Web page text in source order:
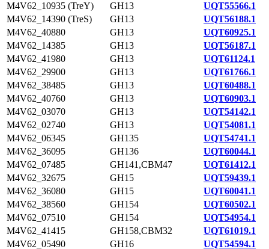
M4V62_10935 (TreY)
GH13
UQT55566.1
M4V62_14390 (TreS)
GH13
UQT56188.1
M4V62_40880
GH13
UQT60925.1
M4V62_14385
GH13
UQT56187.1
M4V62_41980
GH13
UQT61124.1
M4V62_29900
GH13
UQT61766.1
M4V62_38485
GH13
UQT60488.1
M4V62_40760
GH13
UQT60903.1
M4V62_03070
GH13
UQT54142.1
M4V62_02740
GH13
UQT54081.1
M4V62_06345
GH135
UQT54741.1
M4V62_36095
GH136
UQT60044.1
M4V62_07485
GH141,CBM47
UQT61412.1
M4V62_32675
GH15
UQT59439.1
M4V62_36080
GH15
UQT60041.1
M4V62_38560
GH154
UQT60502.1
M4V62_07510
GH154
UQT54954.1
M4V62_41415
GH158,CBM32
UQT61019.1
M4V62_05490
GH16
UQT54594.1